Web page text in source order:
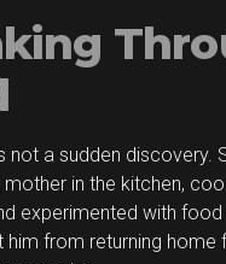
not a sudden discovery.
mother in the kitchen,
experimented with
from returning home